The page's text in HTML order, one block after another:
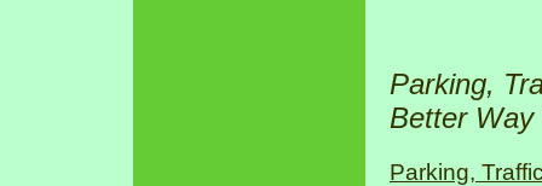
Parking,
Better Way
Parking,